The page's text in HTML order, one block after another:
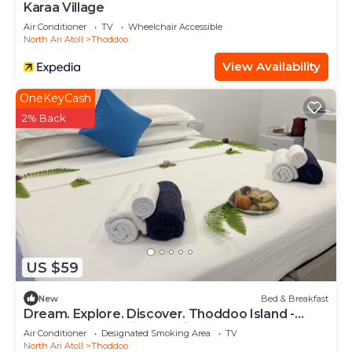
Karaa Village
Air Conditioner TV
Wheelchair Accessible
North Ari Atoll
Thoddoo
View Availability
US $59
OneKeyCash
2% Back
New Bed & Breakfast
Dream. Explore. Discover. Thoddoo Island -
Most famous Agricultural island.
Air Conditioner Designated Smoking Area
TV
North Ari Atoll
Thoddoo